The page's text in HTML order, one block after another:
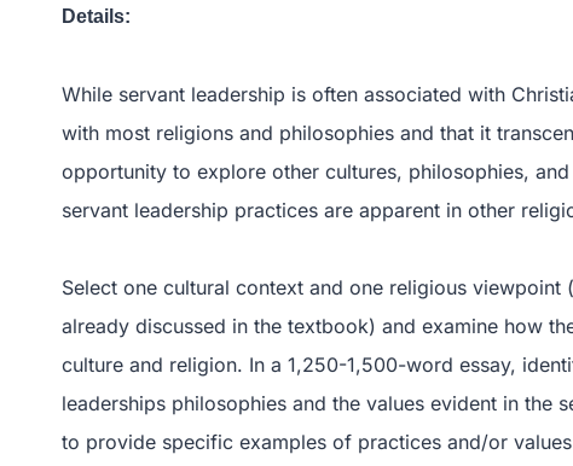
Details:
While servant leadership is often associated with
with most religions and philosophies and that it
opportunity to explore other cultures, philosophies,
servant leadership practices are apparent in other
Select one cultural context and one religious
already discussed in the textbook) and examine how
culture and religion. In a 1,250-1,500-word essay,
leaderships philosophies and the values evident in the
to provide specific examples of practices and/or